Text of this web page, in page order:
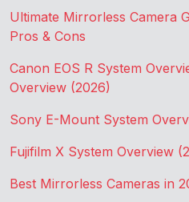
Ultimate Mirrorless Camera
Pros & Cons
Canon EOS R System
Overview (2026)
Sony E-Mount System
Fujifilm X System Overview
Best Mirrorless Cameras in